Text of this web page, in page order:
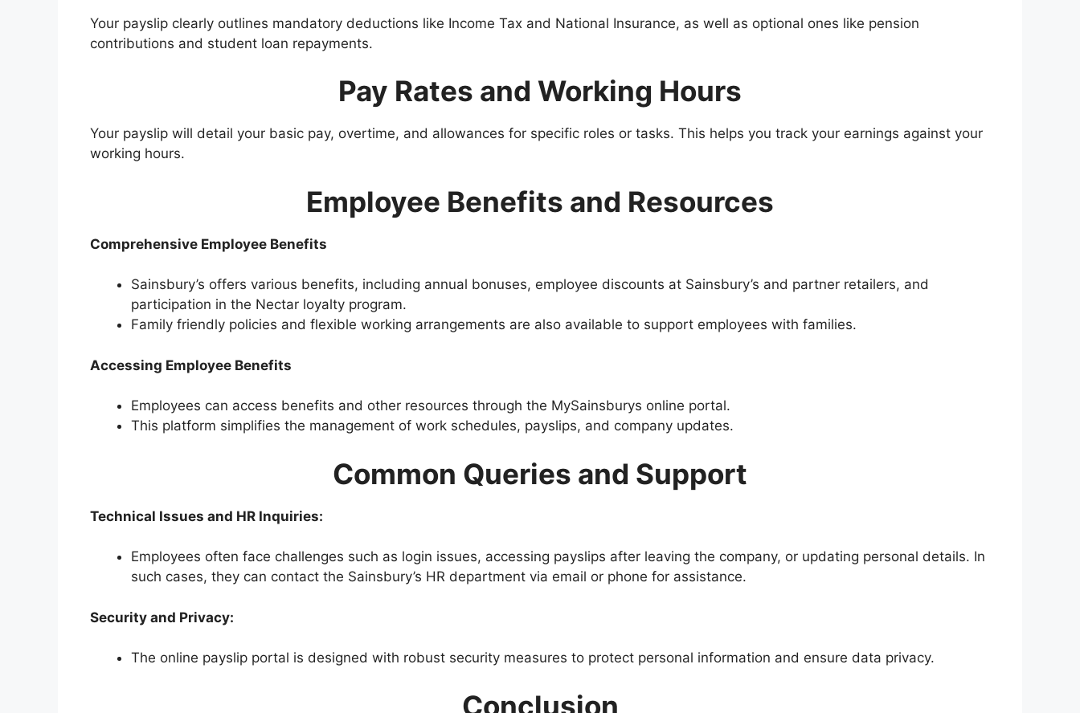
Your payslip clearly outlines mandatory deductions like Income Tax and National Insurance, as well as optional ones like pension
contributions and student loan repayments​​.
Pay Rates and Working Hours
Your payslip will detail your basic pay, overtime, and allowances for specific roles or tasks. This helps you track your earnings against your
working hours​​.
Employee Benefits and Resources
Comprehensive Employee Benefits
Sainsbury’s offers various benefits, including annual bonuses, employee discounts at Sainsbury’s and partner retailers, and
participation in the Nectar loyalty program.
Family friendly policies and flexible working arrangements are also available to support employees with families​​.
Accessing Employee Benefits
Employees can access benefits and other resources through the MySainsburys online portal.
This platform simplifies the management of work schedules, payslips, and company updates​​.
Common Queries and Support
Technical Issues and HR Inquiries:
Employees often face challenges such as login issues, accessing payslips after leaving the company, or updating personal details. In
such cases, they can contact the Sainsbury’s HR department via email or phone for assistance​​​​.
Security and Privacy:
The online payslip portal is designed with robust security measures to protect personal information and ensure data privacy​​.
Conclusion